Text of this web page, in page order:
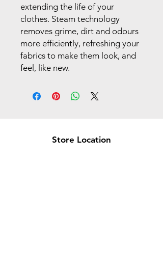
extending the life of your
clothes. Steam technology
removes grime, dirt and odours
more efficiently, refreshing your
fabrics to make them look, and
feel, like new.
Store Location